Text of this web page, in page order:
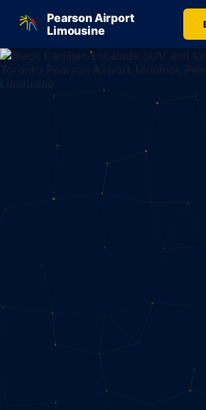
Pearson Airport
Limousine